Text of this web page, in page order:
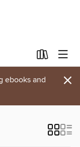
ebooks and
×